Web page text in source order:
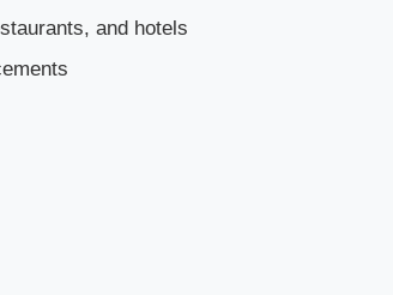
and hotels